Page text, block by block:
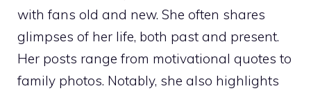
with fans old and new. She often shares
glimpses of her life, both past and present.
Her posts range from motivational quotes to
family photos. Notably, she also highlights